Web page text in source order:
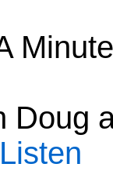
Doug
Listen